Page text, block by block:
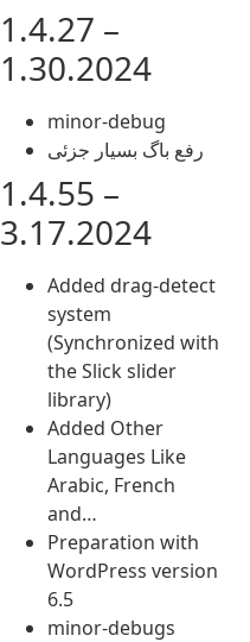
1.4.27 –
1.30.2024
minor-debug
رفع باگ بسیار جزئی
1.4.55 –
3.17.2024
Added drag-detect
system
(Synchronized with
the Slick slider
library)
Added Other
Languages Like
Arabic, French
and…
Preparation with
WordPress version
6.5
minor-debugs